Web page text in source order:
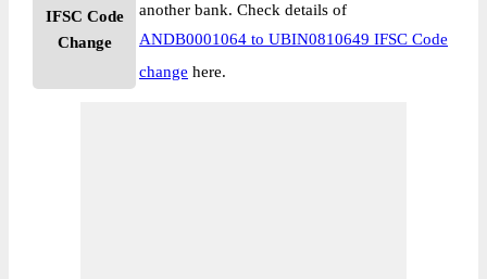
IFSC Code
Change
another bank. Check details of
ANDB0001064 to UBIN0810649 IFSC Code
change here.